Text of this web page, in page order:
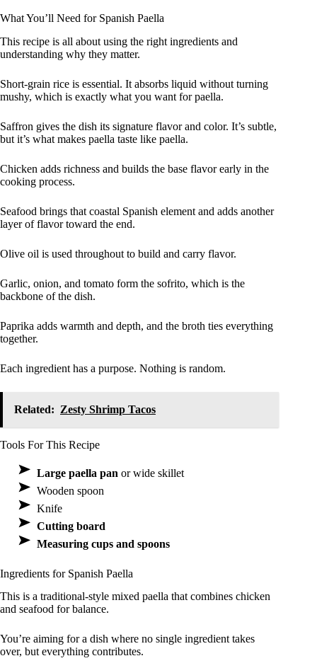
What You’ll Need for Spanish Paella
This recipe is all about using the right ingredients and
understanding why they matter.
Short-grain rice is essential. It absorbs liquid without turning
mushy, which is exactly what you want for paella.
Saffron gives the dish its signature flavor and color. It’s subtle,
but it’s what makes paella taste like paella.
Chicken adds richness and builds the base flavor early in the
cooking process.
Seafood brings that coastal Spanish element and adds another
layer of flavor toward the end.
Olive oil is used throughout to build and carry flavor.
Garlic, onion, and tomato form the sofrito, which is the
backbone of the dish.
Paprika adds warmth and depth, and the broth ties everything
together.
Each ingredient has a purpose. Nothing is random.
Related: Zesty Shrimp Tacos
Tools For This Recipe
Large paella pan or wide skillet
Wooden spoon
Knife
Cutting board
Measuring cups and spoons
Ingredients for Spanish Paella
This is a traditional-style mixed paella that combines chicken
and seafood for balance.
You’re aiming for a dish where no single ingredient takes
over, but everything contributes.